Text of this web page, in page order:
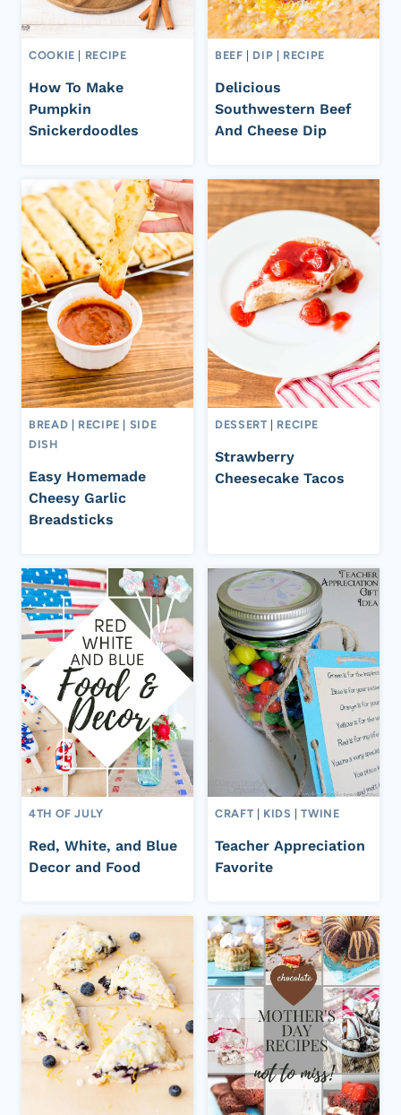
COOKIE RECIPE
How To Make
Pumpkin
Snickerdoodles
BEEF DIP RECIPE
Delicious
Southwestern Beef
And Cheese Dip
BREAD RECIPE
SIDE
DISH
Easy Homemade
Cheesy Garlic
Breadsticks
DESSERT RECIPE
Strawberry
Cheesecake Tacos
4TH OF JULY
Red, White, and Blue
Decor and Food
CRAFT KIDS |TWINE
Teacher Appreciation
Favorite